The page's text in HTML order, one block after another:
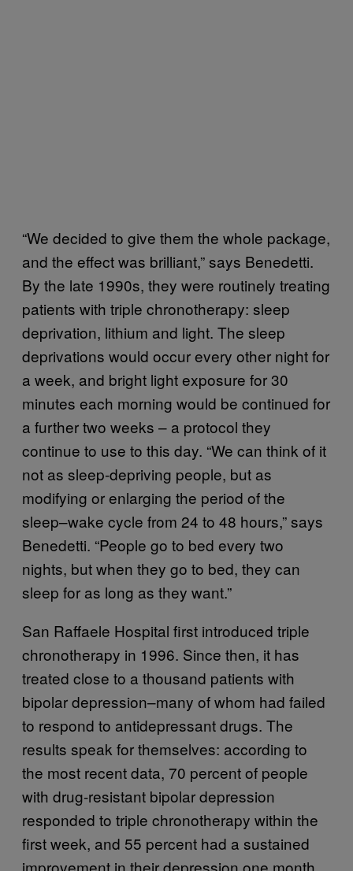
“We decided to give them the whole package,
and the effect was brilliant,” says Benedetti.
By the late 1990s, they were routinely treating
patients with triple chronotherapy: sleep
deprivation, lithium and light. The sleep
deprivations would occur every other night for
a week, and bright light exposure for 30
minutes each morning would be continued for
a further two weeks – a protocol they
continue to use to this day. “We can think of it
not as sleep-depriving people, but as
modifying or enlarging the period of the
sleep–wake cycle from 24 to 48 hours,” says
Benedetti. “People go to bed every two
nights, but when they go to bed, they can
sleep for as long as they want.”
San Raffaele Hospital first introduced triple
chronotherapy in 1996. Since then, it has
treated close to a thousand patients with
bipolar depression–many of whom had failed
to respond to antidepressant drugs. The
results speak for themselves: according to
the most recent data, 70 percent of people
with drug-resistant bipolar depression
responded to triple chronotherapy within the
first week, and 55 percent had a sustained
improvement in their depression one month